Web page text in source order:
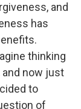
and
has
thinking
and now just
to
of